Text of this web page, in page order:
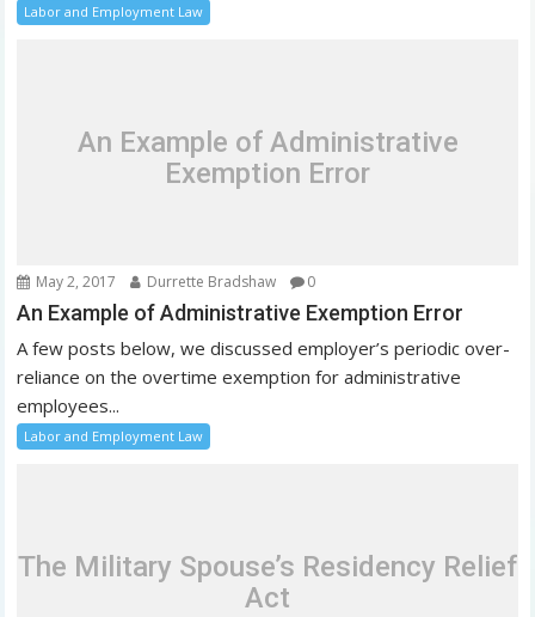
Labor and Employment Law
An Example of Administrative
Exemption Error
May 2, 2017 Durrette Bradshaw 0
An Example of Administrative Exemption Error
A few posts below, we discussed employer’s periodic over-
reliance on the overtime exemption for administrative
employees...
Labor and Employment Law
The Military Spouse’s Residency Relief
Act